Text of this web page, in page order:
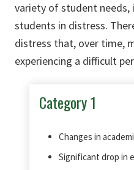
variety of student
students in distress.
distress that, over time,
experiencing a difficult
Category 1
Changes in
Significant drop in